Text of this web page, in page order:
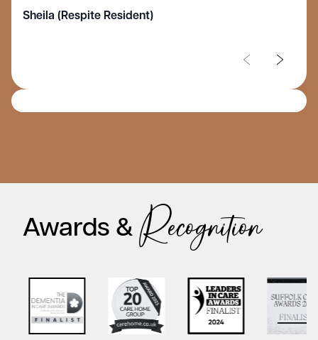
Sheila (Respite Resident)
Awards & Recognition